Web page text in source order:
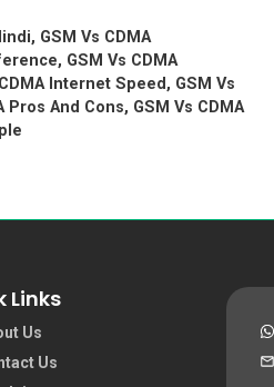
, GSM Vs CDMA
, GSM Vs CDMA
Internet Speed , GSM Vs
Pros And Cons, GSM Vs CDMA
Links
Us
Us